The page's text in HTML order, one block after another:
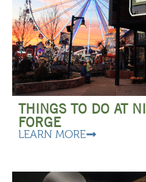
THINGS TO DO AT
FORGE
LEARN MORE